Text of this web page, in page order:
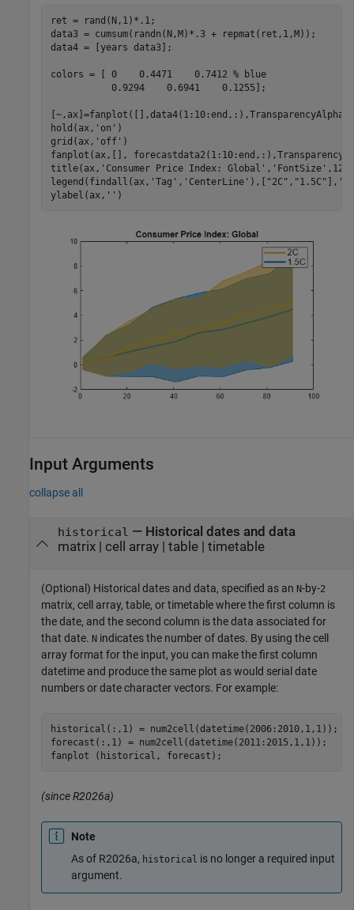
ret = rand(N,1)*.1;
data3 = cumsum(randn(N,M)*.3 + repmat(ret,1,M));
data4 = [years data3];
colors = [ 0    0.4471    0.7412 % blue
           0.9294    0.6941    0.1255];
hold(ax, 'on' )
grid(ax, 'off' )
fanplot(ax,[],
title(ax, 'Consumer Price Index: Global' , 'FontSize' ,12)
legend(findall(ax, 'Tag' , 'CenterLine' ),[ "2C" , "1.5C" ],
ylabel(ax, '' )
Input Arguments
collapse all
historical — Historical dates and data
matrix| cell array| table| timetable
(Optional) Historical dates and data, specified as an N-by-2
matrix, cell array, table, or timetable where the first column is
the date, and the second column is the data associated for
that date. N indicates the number of dates. By using the cell
array format for the input, you can make the first column
datetime and produce the same plot as would serial date
numbers or date character vectors. For example:
historical(:,1) = num2cell(datetime(2006:2010,1,1));
forecast(:,1) = num2cell(datetime(2011:2015,1,1));
fanplot (historical, forecast);
(since R2026a)
Note
As of R2026a, historical is no longer a required input
argument.